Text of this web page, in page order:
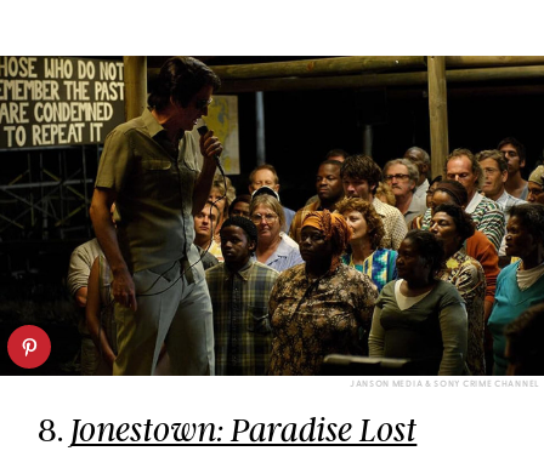
JANSON MEDIA & SONY CRIME CHANNEL
8. Jonestown: Paradise Lost